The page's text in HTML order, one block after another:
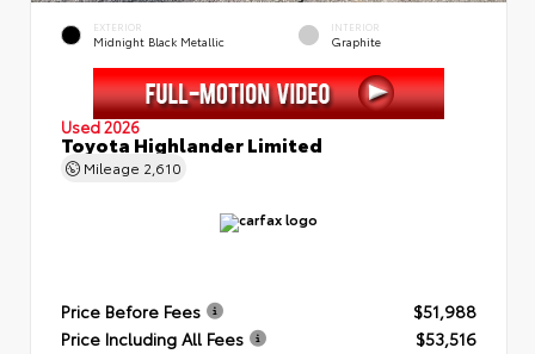
EXTERIOR
Midnight Black Metallic
INTERIOR
Graphite
Used 2026
Toyota Highlander Limited
Mileage 2,610
Price Before Fees
$51,988
Price Including All Fees
$53,516